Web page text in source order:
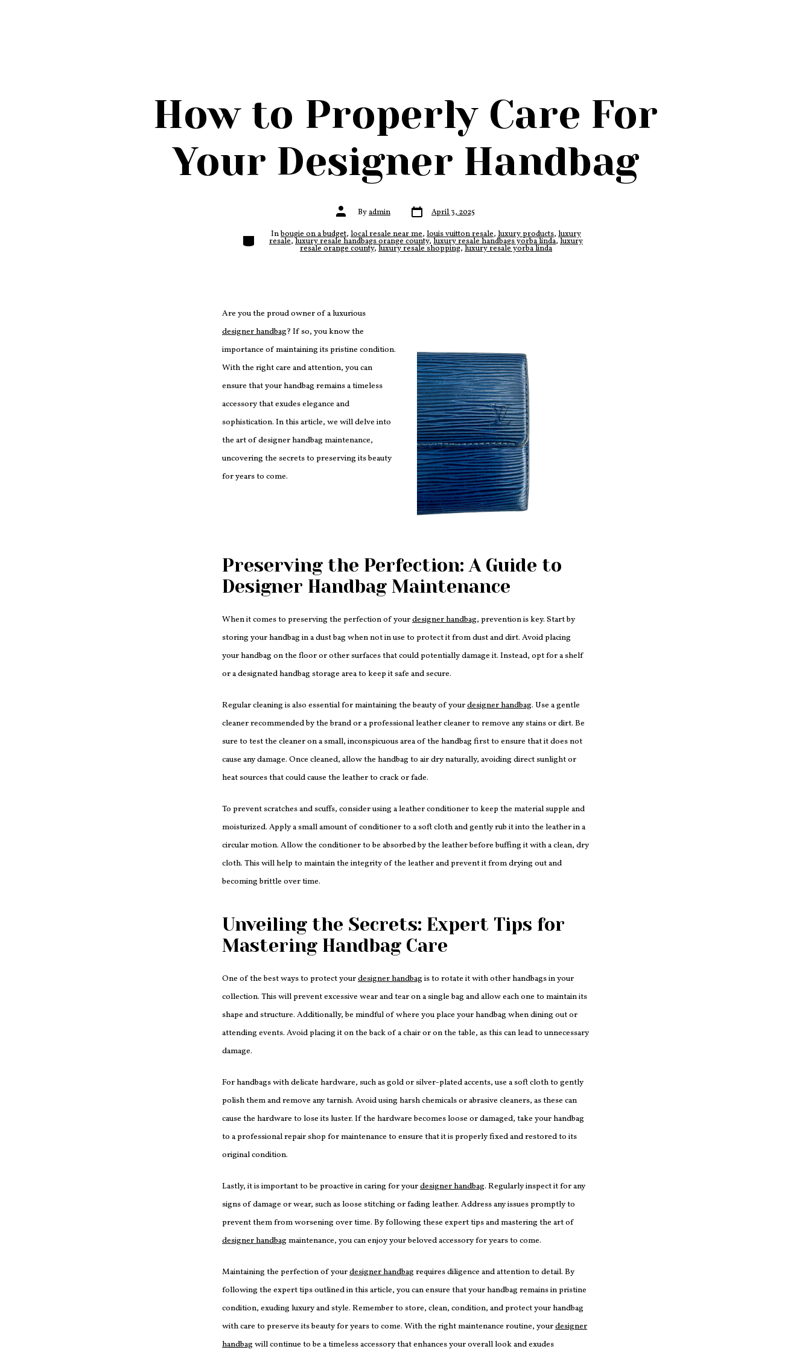
How to Properly Care For
Your Designer Handbag
Post
authorByadmin Post
date April 3, 2025
Categories
Inbougie on a budget, local resale near me, louis vuitton resale, luxury products, luxury
resale,luxury resale handbags orange county, luxury resale handbags yorba linda, luxury
resale orange county, luxury resale shopping, luxury resale yorba linda
Are you the proud owner of a luxurious
designer handbag? If so, you know the
importance of maintaining its pristine condition.
With the right care and attention, you can
ensure that your handbag remains a timeless
accessory that exudes elegance and
sophistication. In this article, we will delve into
the art of designer handbag maintenance,
uncovering the secrets to preserving its beauty
for years to come.
Preserving the Perfection: A Guide to
Designer Handbag Maintenance
When it comes to preserving the perfection of yourdesigner handbag, prevention is key. Start by
storing your handbag in a dust bag when not in use to protect it from dust and dirt. Avoid placing
your handbag on the floor or other surfaces that could potentially damage it. Instead, opt for a shelf
or a designated handbag storage area to keep it safe and secure.
Regular cleaning is also essential for maintaining the beauty of yourdesigner handbag. Use a gentle
cleaner recommended by the brand or a professional leather cleaner to remove any stains or dirt. Be
sure to test the cleaner on a small, inconspicuous area of the handbag first to ensure that it does not
cause any damage. Once cleaned, allow the handbag to air dry naturally, avoiding direct sunlight or
heat sources that could cause the leather to crack or fade.
To prevent scratches and scuffs, consider using a leather conditioner to keep the material supple and
moisturized. Apply a small amount of conditioner to a soft cloth and gently rub it into the leather in a
circular motion. Allow the conditioner to be absorbed by the leather before buffing it with a clean, dry
cloth. This will help to maintain the integrity of the leather and prevent it from drying out and
becoming brittle over time.
Unveiling the Secrets: Expert Tips for
Mastering Handbag Care
One of the best ways to protect yourdesigner handbagis to rotate it with other handbags in your
collection. This will prevent excessive wear and tear on a single bag and allow each one to maintain its
shape and structure. Additionally, be mindful of where you place your handbag when dining out or
attending events. Avoid placing it on the back of a chair or on the table, as this can lead to unnecessary
damage.
For handbags with delicate hardware, such as gold or silver-plated accents, use a soft cloth to gently
polish them and remove any tarnish. Avoid using harsh chemicals or abrasive cleaners, as these can
cause the hardware to lose its luster. If the hardware becomes loose or damaged, take your handbag
to a professional repair shop for maintenance to ensure that it is properly fixed and restored to its
original condition.
Lastly, it is important to be proactive in caring for yourdesigner handbag. Regularly inspect it for any
signs of damage or wear, such as loose stitching or fading leather. Address any issues promptly to
prevent them from worsening over time. By following these expert tips and mastering the art of
designer handbagmaintenance, you can enjoy your beloved accessory for years to come.
Maintaining the perfection of yourdesigner handbagrequires diligence and attention to detail. By
following the expert tips outlined in this article, you can ensure that your handbag remains in pristine
condition, exuding luxury and style. Remember to store, clean, condition, and protect your handbag
with care to preserve its beauty for years to come. With the right maintenance routine, yourdesigner
handbagwill continue to be a timeless accessory that enhances your overall look and exudes